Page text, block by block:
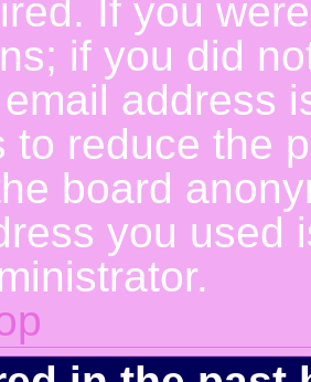
If you
if you did
address
to reduce the
board
you used